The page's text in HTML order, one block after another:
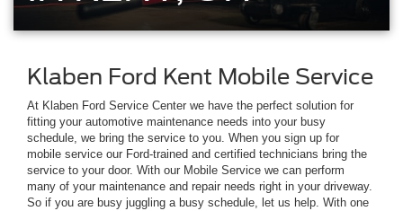
Klaben Ford Kent Mobile Service
At Klaben Ford Service Center we have the perfect solution for
fitting your automotive maintenance needs into your busy
schedule, we bring the service to you. When you sign up for
mobile service our Ford-trained and certified technicians bring the
service to your door. With our Mobile Service we can perform
many of your maintenance and repair needs right in your driveway.
So if you are busy juggling a busy schedule, let us help. With one